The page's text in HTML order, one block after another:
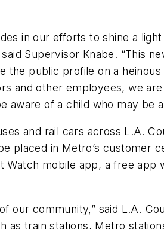
in our efforts to shine a
Supervisor Knabe. “This
public profile on a
and other employees, we
of a child who may be
and rail cars across L.A.
placed in Metro’s customer
mobile app, a free
our community,” said L.A.
train stations, Metro